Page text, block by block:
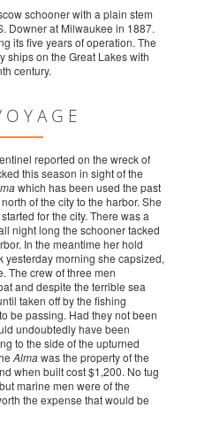
schooner with a plain stem
Downer at Milwaukee in 1887.
its five years of operation. The
ships on the Great Lakes with
century.
reported on the wreck of
this season in sight of the
which has been used the past
of the city to the harbor. She
for the city. There was a
night long the schooner tacked
In the meantime her hold
yesterday morning she capsized,
The crew of three men
and despite the terrible sea
taken off by the fishing
be passing. Had they not been
undoubtedly have been
to the side of the upturned
Almawas the property of the
when built cost $1,200. No tug
marine men were of the
the expense that would be